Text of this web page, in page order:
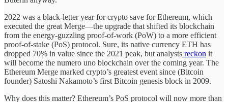
2022 was a black-letter year for crypto save for Ethereum, which
executed the great Merge—the upgrade that shifted its blockchain
from the energy-guzzling proof-of-work (PoW) to a more efficient
proof-of-stake (PoS) protocol. Sure, its native currency ETH has
dropped 70% in value since the 2021 peak, but analysts reckon it
will become the numero uno blockchain over the coming year. The
Ethereum Merge marked crypto’s greatest event since (Bitcoin
founder) Satoshi Nakamoto’s first Bitcoin genesis block in 2009.
Why does this matter? Ethereum’s PoS protocol will now more than